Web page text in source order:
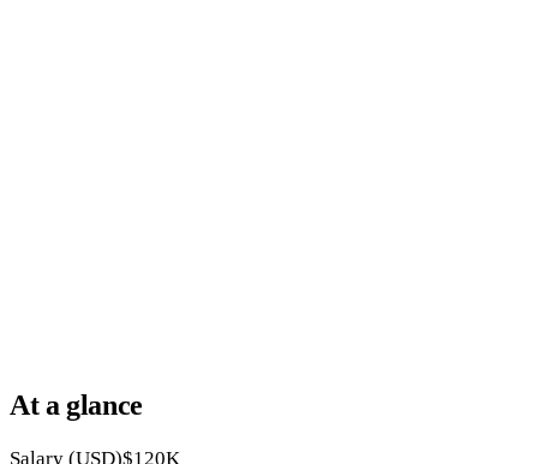
At a glance
Salary (USD)$120K